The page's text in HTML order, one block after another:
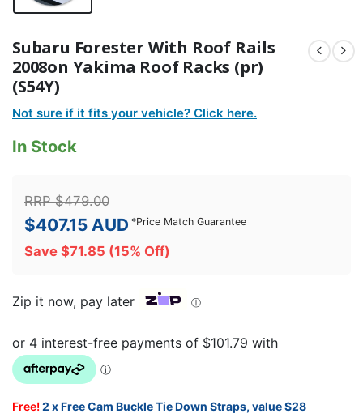
Subaru Forester With Roof Rails
2008on Yakima Roof Racks (pr)
(S54Y)
Not sure if it fits your vehicle? Click here.
In Stock
RRP$479.00
$407.15 AUD *Price Match Guarantee
Save $71.85 (15% Off)
Zip it now, pay later ⓘ
Free!2 x Free Cam Buckle Tie Down Straps, value $28